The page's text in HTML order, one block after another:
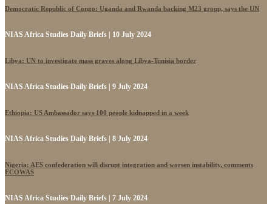
Democratic Republic of Congo: Uganda and Rwanda backing M23 group, says the UN
NIAS Africa Studies Daily Briefs | 10 July 2024
Libya: UN to investigate mass graves along Libya-Tunisia border
NIAS Africa Studies Daily Briefs | 9 July 2024
Ethiopia: US Ambassador says 100 people kidnapped in a week
NIAS Africa Studies Daily Briefs | 8 July 2024
Nigeria: AES confederation will disrupt integration and worsen instability, comments
ECOWAS
NIAS Africa Studies Daily Briefs | 7 July 2024